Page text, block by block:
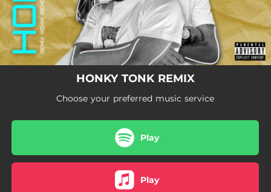
HONKY TONK REMIX
Choose your preferred music service
Play
Play